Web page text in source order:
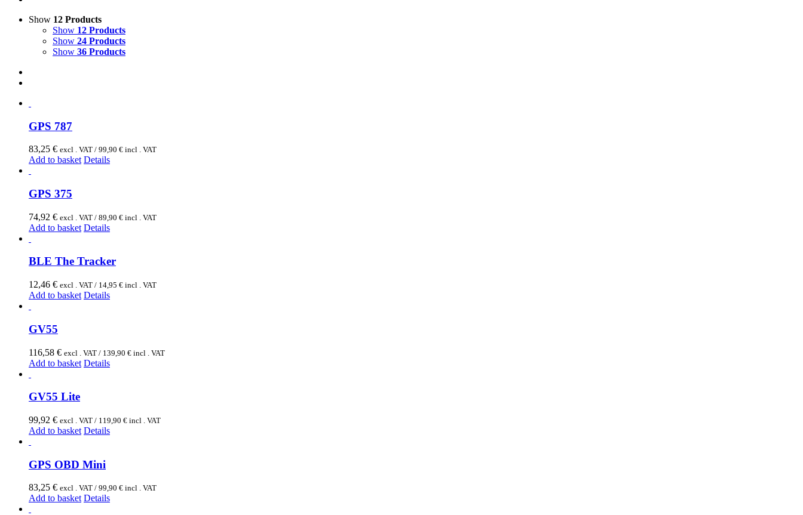
Show 12 Products
Show 12 Products
Show 24 Products
Show 36 Products
GPS 787
83,25 € excl . VAT / 99,90 € incl . VAT
Add to basket Details
GPS 375
74,92 € excl . VAT / 89,90 € incl . VAT
Add to basket Details
BLE The Tracker
12,46 € excl . VAT / 14,95 € incl . VAT
Add to basket Details
GV55
116,58 € excl . VAT / 139,90 € incl . VAT
Add to basket Details
GV55 Lite
99,92 € excl . VAT / 119,90 € incl . VAT
Add to basket Details
GPS OBD Mini
83,25 € excl . VAT / 99,90 € incl . VAT
Add to basket Details